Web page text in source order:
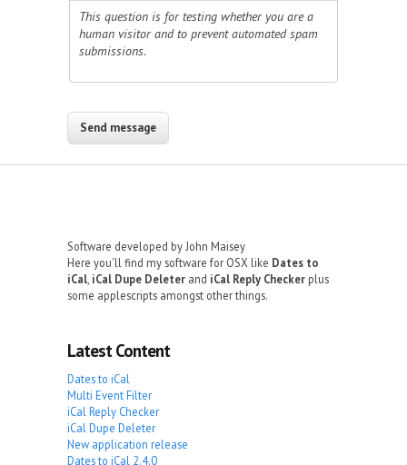
This question is for testing whether you are a
human visitor and to prevent automated spam
submissions.
Software developed by John Maisey
Here you'll find my software for OSX like Dates to
iCal iCal Dupe Deleter and iCal Reply Checker plus
some applescripts amongst other things.
Latest Content
Dates to iCal
Multi Event Filter
iCal Reply Checker
iCal Dupe Deleter
New application release
Dates to iCal 2.4.0